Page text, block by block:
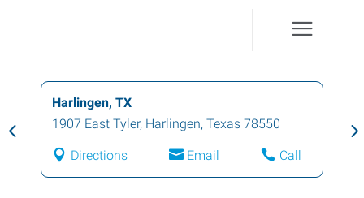
Harlingen, TX
1907 East Tyler, Harlingen, Texas 78550
Directions Email Call